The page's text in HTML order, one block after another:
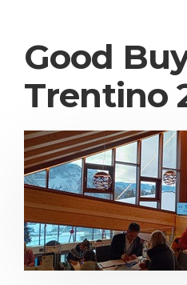
Good
Trentino